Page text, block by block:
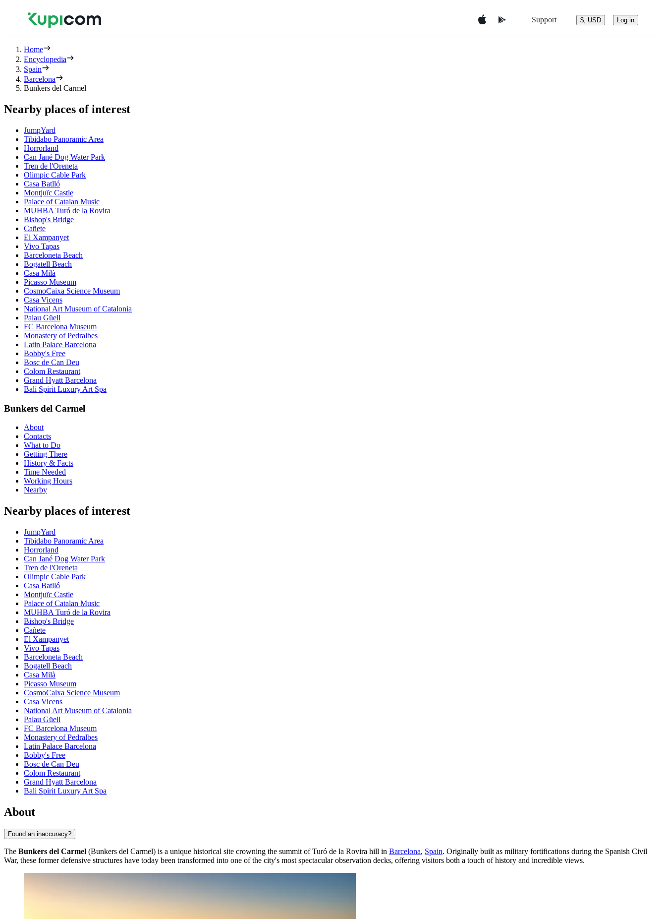
Support $, USD Log in
Home
Encyclopedia
Spain
Barcelona
Bunkers del Carmel
Nearby places of interest
JumpYard
Tibidabo Panoramic Area
Horrorland
Can Jané Dog Water Park
Tren de l'Oreneta
Olimpic Cable Park
Casa Batlló
Montjuïc Castle
Palace of Catalan Music
MUHBA Turó de la Rovira
Bishop's Bridge
Cañete
El Xampanyet
Vivo Tapas
Barceloneta Beach
Bogatell Beach
Casa Milà
Picasso Museum
CosmoCaixa Science Museum
Casa Vicens
National Art Museum of Catalonia
Palau Güell
FC Barcelona Museum
Monastery of Pedralbes
Latin Palace Barcelona
Bobby's Free
Bosc de Can Deu
Colom Restaurant
Grand Hyatt Barcelona
Bali Spirit Luxury Art Spa
Bunkers del Carmel
About
Contacts
What to Do
Getting There
History & Facts
Time Needed
Working Hours
Nearby
Nearby places of interest
JumpYard
Tibidabo Panoramic Area
Horrorland
Can Jané Dog Water Park
Tren de l'Oreneta
Olimpic Cable Park
Casa Batlló
Montjuïc Castle
Palace of Catalan Music
MUHBA Turó de la Rovira
Bishop's Bridge
Cañete
El Xampanyet
Vivo Tapas
Barceloneta Beach
Bogatell Beach
Casa Milà
Picasso Museum
CosmoCaixa Science Museum
Casa Vicens
National Art Museum of Catalonia
Palau Güell
FC Barcelona Museum
Monastery of Pedralbes
Latin Palace Barcelona
Bobby's Free
Bosc de Can Deu
Colom Restaurant
Grand Hyatt Barcelona
Bali Spirit Luxury Art Spa
About
Found an inaccuracy?
The Bunkers del Carmel (Bunkers del Carmel) is a unique historical site crowning the summit of Turó de la Rovira hill in Barcelona, Spain. Originally built as military fortifications during the Spanish Civil
War, these former defensive structures have today been transformed into one of the city's most spectacular observation decks, offering visitors both a touch of history and incredible views.